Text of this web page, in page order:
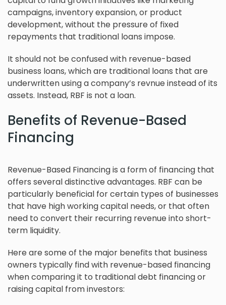
campaigns, inventory expansion, or product
development, without the pressure of fixed
repayments that traditional loans impose.
It should not be confused with revenue-based
business loans, which are traditional loans that are
underwritten using a company’s revnue instead of its
assets. Instead, RBF is not a loan.
Benefits of Revenue-Based
Financing
Revenue-Based Financing is a form of financing that
offers several distinctive advantages. RBF can be
particularly beneficial for certain types of businesses
that have high working capital needs, or that often
need to convert their recurring revenue into short-
term liquidity.
Here are some of the major benefits that business
owners typically find with revenue-based financing
when comparing it to traditional debt financing or
raising capital from investors: